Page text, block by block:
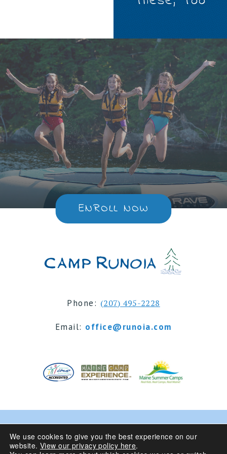
ENROLL NOW
Phone: (207) 495-2228
Email: office@runoia.com
© 2024 Camp Runoia | Sleepaway Summer Camp for
Girls 6-16 | Belgrade Lakes, Maine
We use cookies to give you the best experience on our
website. View our privacy policy here.